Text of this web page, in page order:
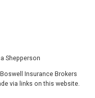
Shepperson
Insurance Brokers
via links on this website.